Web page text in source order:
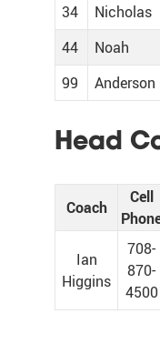
34
Nicholas
44
Noah
99
Anderson
Head
Coach
Cell
Ian
Higgins
708-
870-
4500